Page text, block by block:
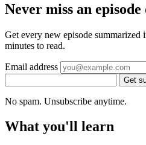
Never miss an
Get every new episode
minutes to read.
Email address
Get
No spam. Unsubscribe anytime.
What you'll learn